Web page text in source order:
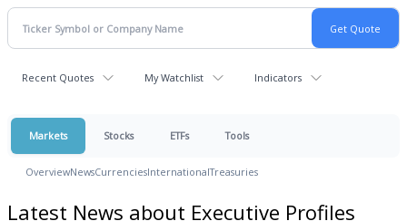
Recent Quotes My Watchlist Indicators
Markets Stocks ETFs Tools
OverviewNewsCurrenciesInternationalTreasuries
Latest News about Executive Profiles